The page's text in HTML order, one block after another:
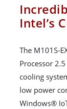
Intel’s
The M101S-
Processor
cooling
low power
Windows®